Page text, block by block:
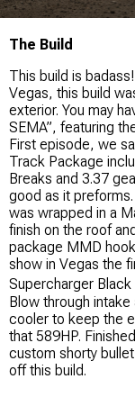
The Build
This build is
Vegas, this build
exterior. You may
SEMA”, featuring
First episode, we
Track Package
Breaks and 3.37
good as it
was wrapped in a
finish on the roof
package MMD
show in Vegas the
Supercharger Black
Blow through
cooler to keep the
that 589HP.
custom shorty
off this build.